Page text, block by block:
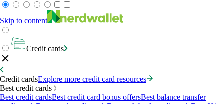
Skip to content
Credit cards
Credit cardsExplore more credit card resources
Best credit cards
Best credit cardsBest credit card bonus offersBest balance transfer